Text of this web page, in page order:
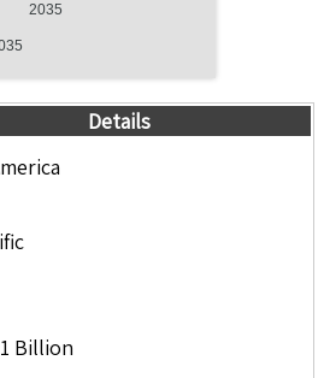
2035
Details
Billion